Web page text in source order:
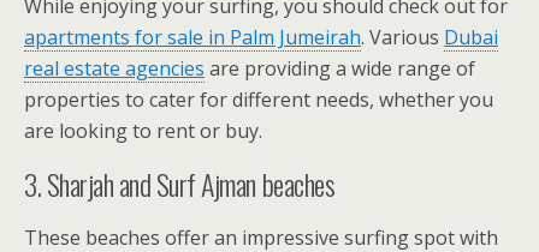
While enjoying your surfing, you should check out for
apartments for sale in Palm Jumeirah. Various Dubai
real estate agencies are providing a wide range of
properties to cater for different needs, whether you
are looking to rent or buy.
3. Sharjah and Surf Ajman beaches
These beaches offer an impressive surfing spot with